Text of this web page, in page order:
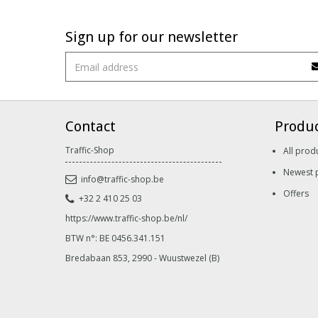
Sign up for our newsletter
Contact
Traffic-Shop
info@traffic-shop.be
+32 2 410 25 03
https://www.traffic-shop.be/nl/
BTW n°: BE 0456.341.151
Bredabaan 853, 2990 - Wuustwezel (B)
All
Newest
Offers